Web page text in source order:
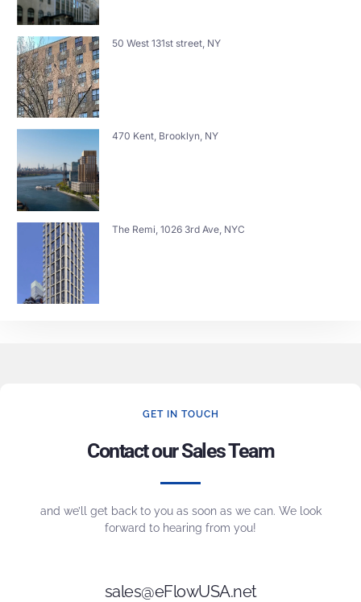
50 West 131st street, NY
470 Kent, Brooklyn, NY
The Remi, 1026 3rd Ave, NYC
GET IN TOUCH
Contact our Sales Team
and we’ll get back to you as soon as we can. We look
forward to hearing from you!
sales@eFlowUSA.net